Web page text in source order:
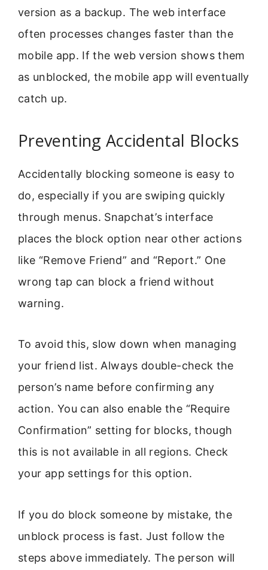
version as a backup. The web interface
often processes changes faster than the
mobile app. If the web version shows them
as unblocked, the mobile app will eventually
catch up.
Preventing Accidental Blocks
Accidentally blocking someone is easy to
do, especially if you are swiping quickly
through menus. Snapchat’s interface
places the block option near other actions
like “Remove Friend” and “Report.” One
wrong tap can block a friend without
warning.
To avoid this, slow down when managing
your friend list. Always double-check the
person’s name before confirming any
action. You can also enable the “Require
Confirmation” setting for blocks, though
this is not available in all regions. Check
your app settings for this option.
If you do block someone by mistake, the
unblock process is fast. Just follow the
steps above immediately. The person will